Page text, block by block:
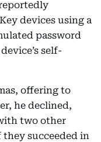
devices using a
password
self-
offering to
he declined,
two other
they succeeded in